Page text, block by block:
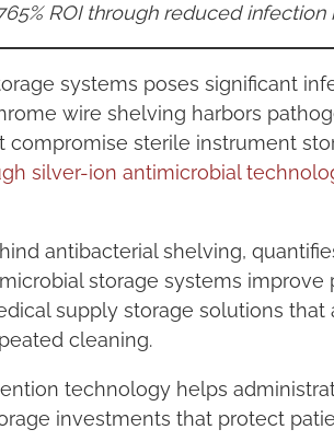
ROI through reduced infection
systems poses significant
wire shelving harbors
sterile instrument
silver-ion antimicrobial
antibacterial shelving,
storage systems
supply storage solutions
cleaning.
technology helps
investments that protect